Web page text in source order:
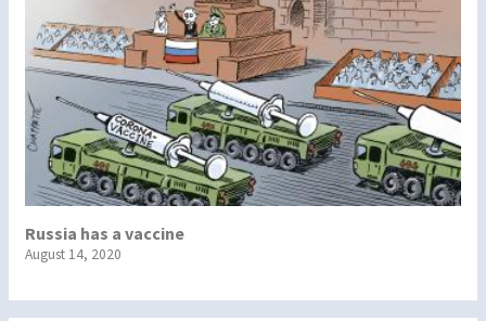
Russia has a vaccine
August 14, 2020